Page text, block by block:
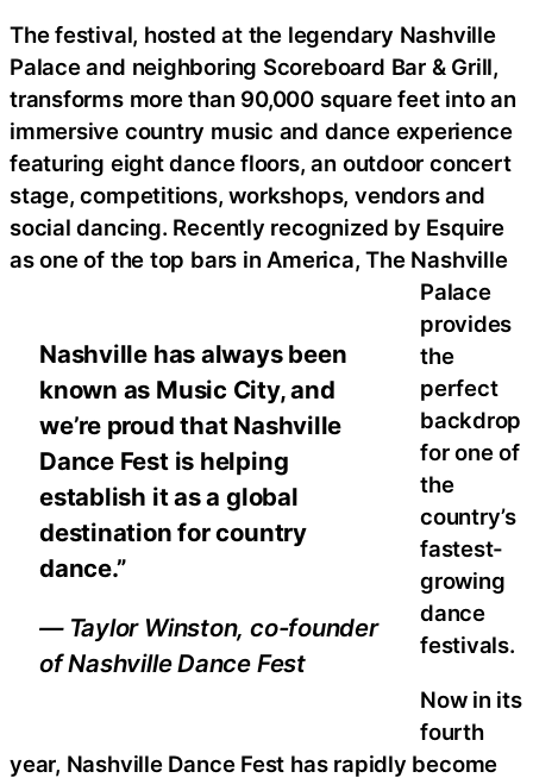
Nashville has always been
known as Music City, and
we’re proud that Nashville
Dance Fest is helping
establish it as a global
destination for country
dance.”
— Taylor Winston, co-founder
of Nashville Dance Fest
The festival, hosted at the legendary Nashville
Palace and neighboring Scoreboard Bar & Grill,
transforms more than 90,000 square feet into an
immersive country music and dance experience
featuring eight dance floors, an outdoor concert
stage, competitions, workshops, vendors and
social dancing. Recently recognized by Esquire
as one of the top bars in America, The Nashville
Palace
provides
the
perfect
backdrop
for one of
the
country’s
fastest-
growing
dance
festivals.
Now in its
fourth
year, Nashville Dance Fest has rapidly become